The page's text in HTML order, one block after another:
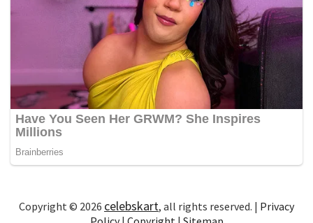
Copyright © 2026 celebskart, all rights reserved. | Privacy